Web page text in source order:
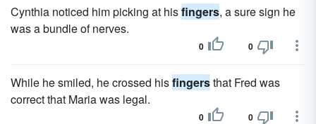
Cynthia noticed him picking at hisfingers, a sure sign he
was a bundle of nerves.
0 0
While he smiled, he crossed hisfingersthat Fred was
correct that Maria was legal.
0 0